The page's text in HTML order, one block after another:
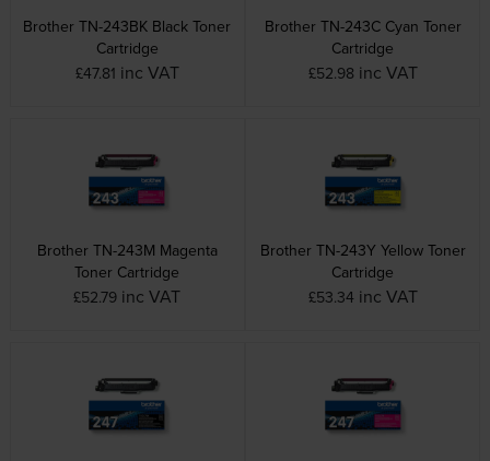
Brother TN-243BK Black Toner
Cartridge
£47.81 inc VAT
Brother TN-243C Cyan Toner
Cartridge
£52.98 inc VAT
Brother TN-243M Magenta
Toner Cartridge
£52.79 inc VAT
Brother TN-243Y Yellow Toner
Cartridge
£53.34 inc VAT